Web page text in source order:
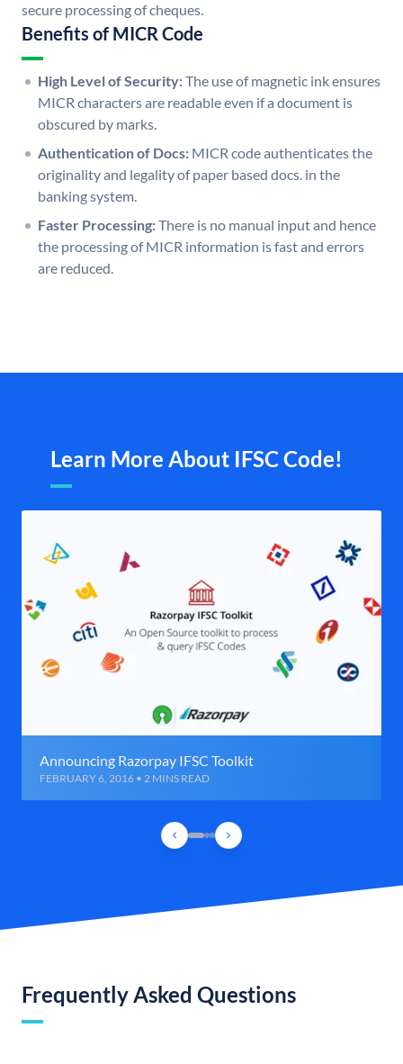
secure processing of cheques.
Benefits of MICR Code
High Level of Security:The use of magnetic ink ensures
MICR characters are readable even if a document is
obscured by marks.
Authentication of Docs: MICR code authenticates the
originality and legality of paper based docs. in the
banking system.
Faster Processing:There is no manual input and hence
the processing of MICR information is fast and errors
are reduced.
Learn More About IFSC Code!
Announcing Razorpay IFSC Toolkit
FEBRUARY 6, 2016 • 2 MINS READ
Frequently Asked Questions